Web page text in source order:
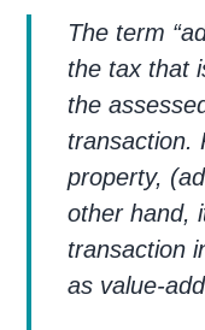
The term
the tax that
the
transaction.
property,
other hand,
transaction
as value-